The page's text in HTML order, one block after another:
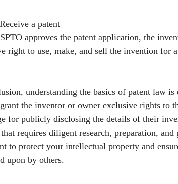
a patent
approves the patent application, the
right to use, make, and sell the invention for
understanding the basics of patent law
the inventor or owner exclusive rights to
for publicly disclosing the details of their
that requires diligent research, preparation,
to protect your intellectual property and
upon by others.